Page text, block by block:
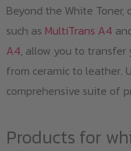
Beyond the White
such as MultiTrans A4
A4, allow you to transfer
from ceramic to leather.
comprehensive suite of
Products for